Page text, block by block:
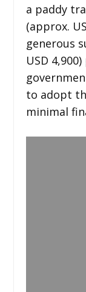
a paddy
(approx.
generous
USD
to adopt
minimal